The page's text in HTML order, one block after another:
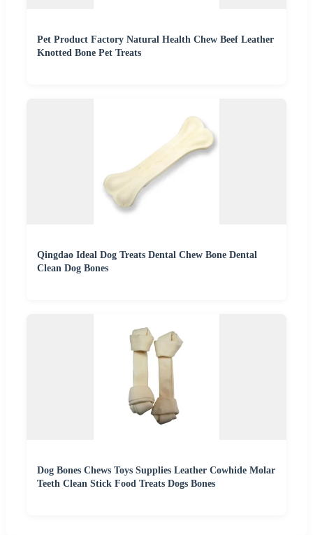
Pet Product Factory Natural Health Chew Beef Leather
Knotted Bone Pet Treats
Qingdao Ideal Dog Treats Dental Chew Bone Dental
Clean Dog Bones
Dog Bones Chews Toys Supplies Leather Cowhide Molar
Teeth Clean Stick Food Treats Dogs Bones